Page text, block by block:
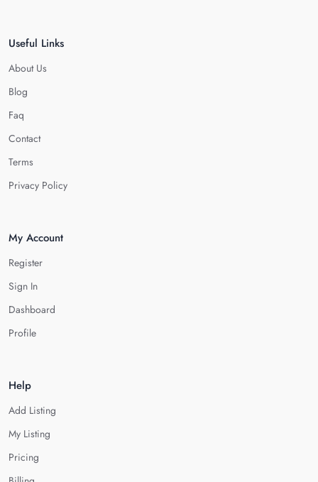
Useful Links
About Us
Blog
Faq
Contact
Terms
Privacy Policy
My Account
Register
Sign In
Dashboard
Profile
Help
Add Listing
My Listing
Pricing